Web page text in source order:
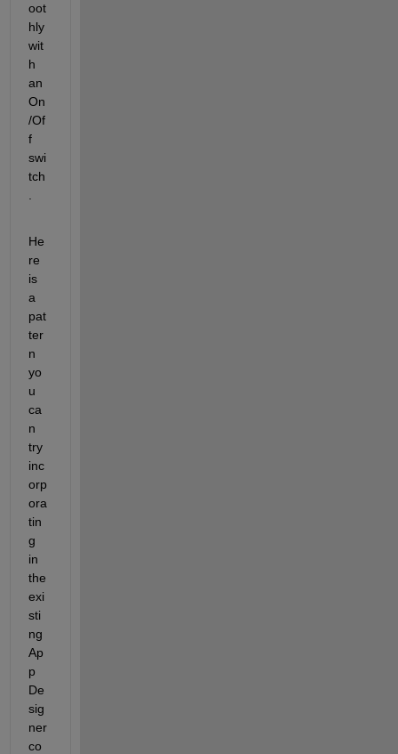
oot
hly
wit
h
an
On
/Of
f
swi
tch
He
re
is
a
pat
ter
n
yo
u
ca
n
try
inc
orp
ora
tin
g
in
the
exi
sti
ng
Ap
p
De
sig
ner
co